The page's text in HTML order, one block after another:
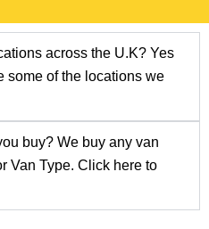
across the U.K? Yes
some of the locations we
buy? We buy any van
Van Type. Click here to